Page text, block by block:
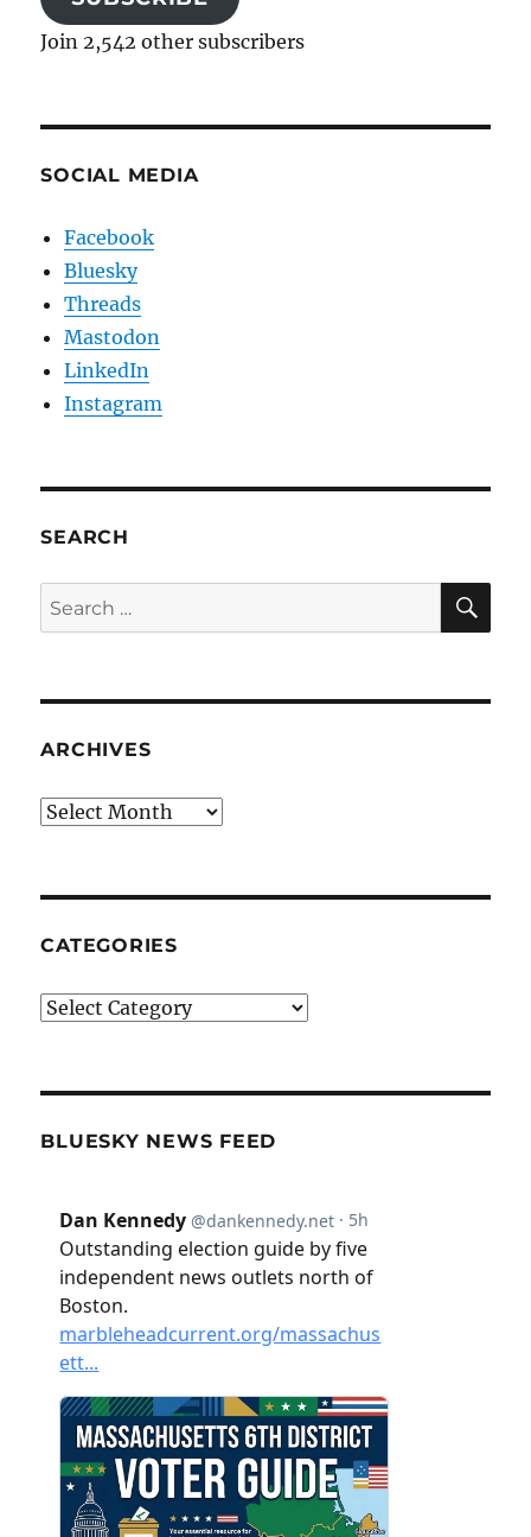
Join 2,542 other subscribers
SOCIAL MEDIA
Facebook
Bluesky
Threads
Mastodon
LinkedIn
Instagram
SEARCH
Search
for:
ARCHIVES
Archives
CATEGORIES
Categories
BLUESKY NEWS FEED